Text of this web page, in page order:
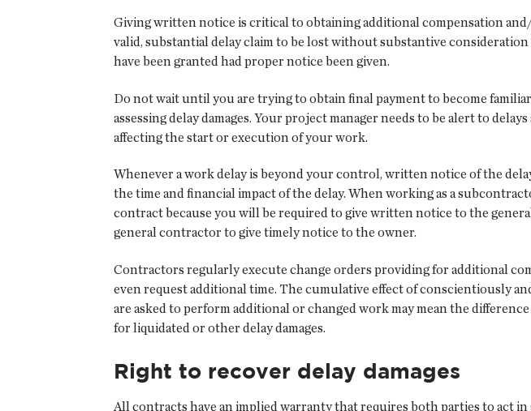
Giving written notice is critical to obtaining additional compensation
valid, substantial delay claim to be lost without substantive
have been granted had proper notice been given.
Do not wait until you are trying to obtain final payment to become
assessing delay damages. Your project manager needs to be alert to
affecting the start or execution of your work.
Whenever a work delay is beyond your control, written notice of the
the time and financial impact of the delay. When working as a
contract because you will be required to give written notice to the
general contractor to give timely notice to the owner.
Contractors regularly execute change orders providing for additional
even request additional time. The cumulative effect of conscientiously
are asked to perform additional or changed work may mean the
for liquidated or other delay damages.
Right to recover delay damages
All contracts have an implied warranty that requires both parties to act